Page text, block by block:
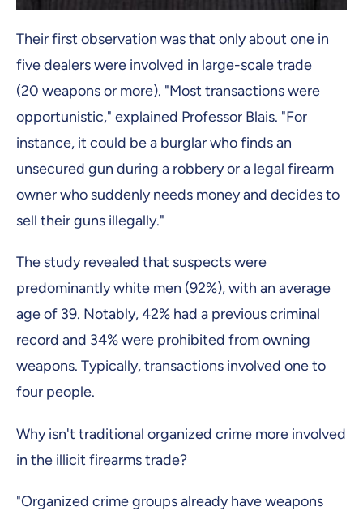
Their first observation was that only about one in
five dealers were involved in large-scale trade
(20 weapons or more). "Most transactions were
opportunistic," explained Professor Blais. "For
instance, it could be a burglar who finds an
unsecured gun during a robbery or a legal firearm
owner who suddenly needs money and decides to
sell their guns illegally."
The study revealed that suspects were
predominantly white men (92%), with an average
age of 39. Notably, 42% had a previous criminal
record and 34% were prohibited from owning
weapons. Typically, transactions involved one to
four people.
Why isn't traditional organized crime more involved
in the illicit firearms trade?
"Organized crime groups already have weapons